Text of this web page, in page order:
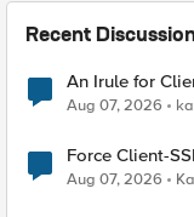
Recent
An Irule for
TLS Extension
Aug 07, 2026
Force Client-SSL Profile to
Quantum
Aug 07, 2026